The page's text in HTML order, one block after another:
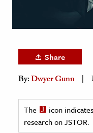
& Government
Share
By:Dwyer Gunn
The
icon
research on JSTOR.